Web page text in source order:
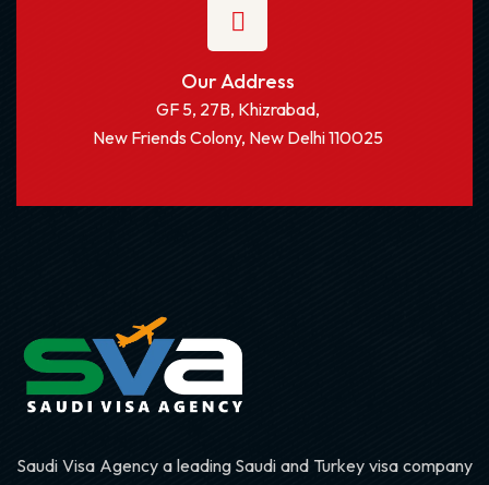
Our Address
GF 5, 27B, Khizrabad,
New Friends Colony, New Delhi 110025
Saudi Visa Agency a leading Saudi and Turkey visa company